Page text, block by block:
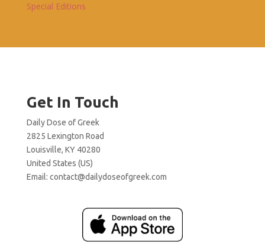
Special Editions
Get In Touch
Daily Dose of Greek
2825 Lexington Road
Louisville, KY 40280
United States (US)
Email: contact@dailydoseofgreek.com